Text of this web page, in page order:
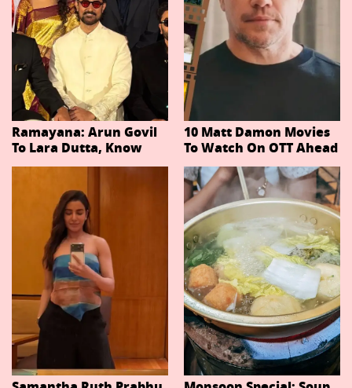
Ramayana: Arun Govil
To Lara Dutta, Know
Actors Playing 20
Important Characters
In Niteish Tiwari's Epic
Ahead Of Trailer
Release
10 Matt Damon Movies
To Watch On OTT Ahead
Of The Odyssey